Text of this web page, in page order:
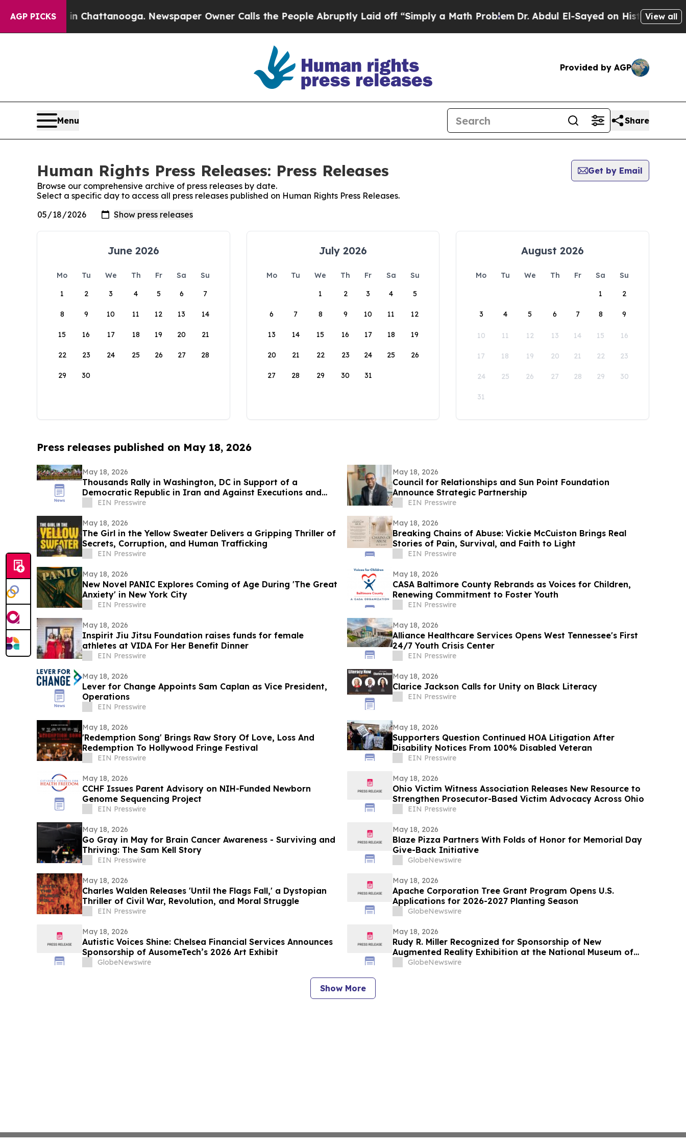
AGP PICKS
Chaos in Chattanooga. Newspaper Owner Calls the People Abruptly Laid off “Simply a Math ProblemDr. Abdul El-Sayed on Historic Michigan
View all
Provided by AGP
Menu Share
Human Rights Press Releases: Press Releases
Get by Email
Browse our comprehensive archive of press releases by date.
Select a specific day to access all press releases published on Human Rights Press Releases.
June 2026
Mo Tu We Th Fr Sa
Su
1
2 3 4 5 6 7
8 9 10 11 12 13 14
15 16 17 18 19 20 21
22 23 24 25 26 27 28
29 30
July 2026
Mo Tu We Th Fr Sa
Su
1
2 3 4 5
6 7 8 9 10 11 12
13 14 15 16 17 18 19
20 21 22 23 24 25 26
27 28 29 30 31
August 2026
Mo Tu We Th Fr Sa
Su
1
2
3 4 5 6 7 8 9
10 11 12 13 14 15 16
17 18 19 20 21 22 23
24 25 26 27 28 29 30
31
Press releases published on May 18, 2026
May 18, 2026
Thousands Rally in Washington, DC in Support of a
Democratic Republic in Iran and Against Executions and
Dictatorship
EIN Presswire
May 18, 2026
Council for Relationships and Sun Point Foundation
Announce Strategic Partnership
EIN Presswire
May 18, 2026
The Girl in the Yellow Sweater Delivers a Gripping Thriller of
Secrets, Corruption, and Human Trafficking
EIN Presswire
May 18, 2026
Breaking Chains of Abuse: Vickie McCuiston Brings Real
Stories of Pain, Survival, and Faith to Light
EIN Presswire
May 18, 2026
New Novel PANIC Explores Coming of Age During 'The Great
Anxiety' in New York City
EIN Presswire
May 18, 2026
CASA Baltimore County Rebrands as Voices for Children,
Renewing Commitment to Foster Youth
EIN Presswire
May 18, 2026
Inspirit Jiu Jitsu Foundation raises funds for female
athletes at VIDA For Her Benefit Dinner
EIN Presswire
May 18, 2026
Alliance Healthcare Services Opens West Tennessee's First
24/7 Youth Crisis Center
EIN Presswire
May 18, 2026
Lever for Change Appoints Sam Caplan as Vice President,
Operations
EIN Presswire
May 18, 2026
Clarice Jackson Calls for Unity on Black Literacy
EIN Presswire
May 18, 2026
'Redemption Song' Brings Raw Story Of Love, Loss And
Redemption To Hollywood Fringe Festival
EIN Presswire
May 18, 2026
Supporters Question Continued HOA Litigation After
Disability Notices From 100% Disabled Veteran
EIN Presswire
May 18, 2026
CCHF Issues Parent Advisory on NIH-Funded Newborn
Genome Sequencing Project
EIN Presswire
May 18, 2026
Ohio Victim Witness Association Releases New Resource to
Strengthen Prosecutor-Based Victim Advocacy Across Ohio
EIN Presswire
May 18, 2026
Go Gray in May for Brain Cancer Awareness - Surviving and
Thriving: The Sam Kell Story
EIN Presswire
May 18, 2026
Blaze Pizza Partners With Folds of Honor for Memorial Day
Give-Back Initiative
GlobeNewswire
May 18, 2026
Charles Walden Releases 'Until the Flags Fall,' a Dystopian
Thriller of Civil War, Revolution, and Moral Struggle
EIN Presswire
May 18, 2026
Apache Corporation Tree Grant Program Opens U.S.
Applications for 2026-2027 Planting Season
GlobeNewswire
May 18, 2026
Autistic Voices Shine: Chelsea Financial Services Announces
Sponsorship of AusomeTech’s 2026 Art Exhibit
GlobeNewswire
May 18, 2026
Rudy R. Miller Recognized for Sponsorship of New
Augmented Reality Exhibition at the National Museum of
the United States Army
GlobeNewswire
Show More